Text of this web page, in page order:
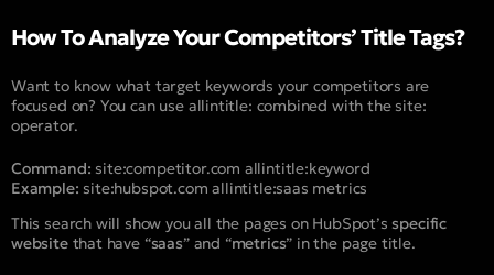
How To Analyze Your Competitors’ Title Tags?
Want to know what target keywords your competitors are
focused on? You can use allintitle: combined with the site:
operator.
Command: site:competitor.com allintitle:keyword
Example: site:hubspot.com allintitle:saas metrics
This search will show you all the pages on HubSpot’s specific
websitethat have “saas” and “metrics” in the page title.